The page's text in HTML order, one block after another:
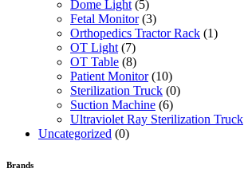
Dome Light (5)
Fetal Monitor (3)
Orthopedics Tractor Rack (1)
OT Light (7)
OT Table (8)
Patient Monitor (10)
Sterilization Truck (0)
Suction Machine (6)
Ultraviolet Ray Sterilization Truck
Uncategorized (0)
Brands